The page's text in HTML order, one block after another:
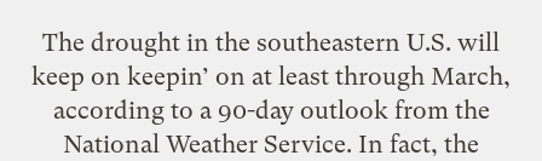
The drought in the southeastern U.S. will
keep on keepin’ on at least through March,
according to a 90-day outlook from the
National Weather Service. In fact, the